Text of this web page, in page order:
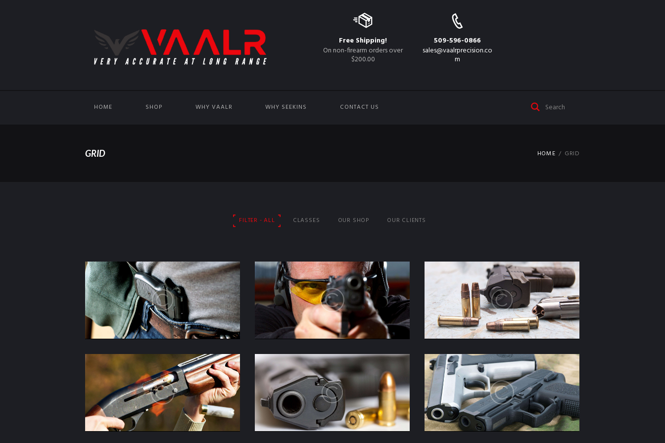
Free Shipping!
On non-firearm orders over
$200.00
509-596-0866
sales@vaalrprecision.co
m
HOME SHOP WHY VAALR WHY SEEKINS CONTACT US
GRID HOME GRID
FILTER - ALL CLASSES OUR SHOP OUR CLIENTS